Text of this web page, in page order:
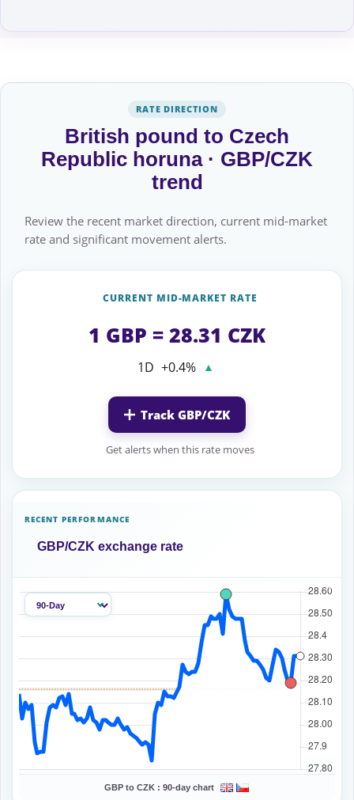
RATE DIRECTION
British pound to Czech
Republic horuna · GBP/CZK
trend
Review the recent market direction, current mid-market
rate and significant movement alerts.
CURRENT MID-MARKET RATE
1 GBP = 28.31 CZK
1D +0.4% ▲
Track GBP/CZK
Get alerts when this rate moves
RECENT PERFORMANCE
GBP/CZK exchange rate
GBP to CZK : 90-day chart